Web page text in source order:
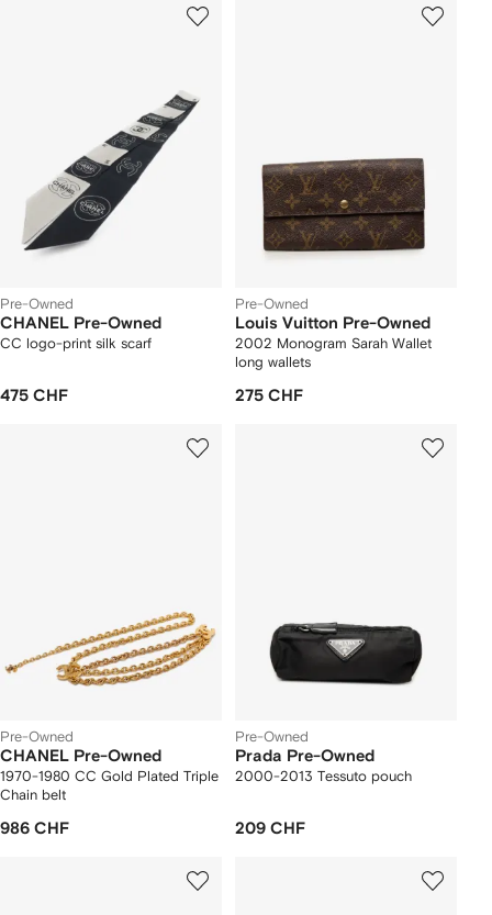
Pre-Owned
CHANEL Pre-Owned
CC logo-print silk scarf
475 CHF
Pre-Owned
Louis Vuitton Pre-Owned
2002 Monogram Sarah Wallet
long wallets
275 CHF
Pre-Owned
CHANEL Pre-Owned
1970-1980 CC Gold Plated Triple
Chain belt
986 CHF
Pre-Owned
Prada Pre-Owned
2000-2013 Tessuto pouch
209 CHF